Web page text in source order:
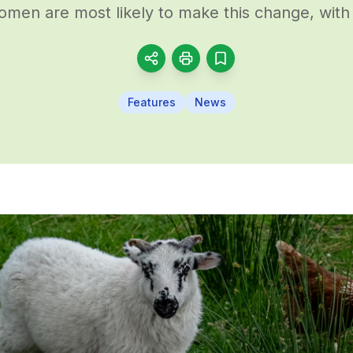
are most likely to make this change, with
Features News